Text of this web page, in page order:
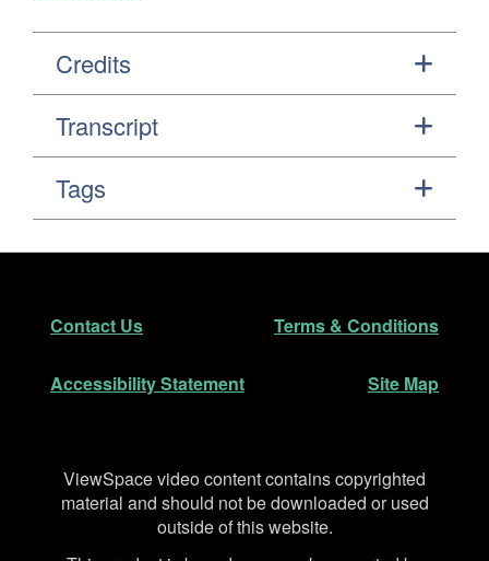
Credits
Transcript
Tags
Footer
Contact Us Terms & Conditions
Accessibility Statement Site Map
Disclaimer
ViewSpace video content contains copyrighted
material and should not be downloaded or used
outside of this website.